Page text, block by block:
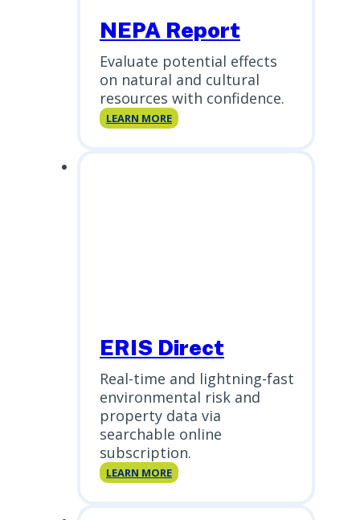
NEPA Report
Evaluate potential effects
on natural and cultural
resources with confidence.
LEARN MORENEPA
ERIS Direct
Real-time and lightning-fast
environmental risk and
property data via
searchable online
subscription.
LEARN MOREERIS